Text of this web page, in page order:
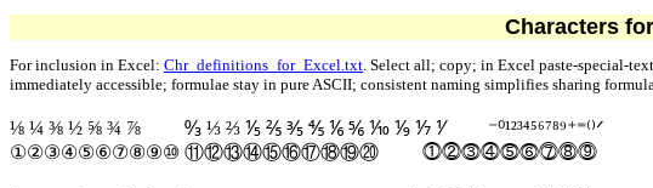
Characters
For inclusion in Excel: Chr_definitions_for_Excel.txt. Select all; copy; in Excel paste-special-
immediately accessible; formulae stay in pure ASCII; consistent naming simplifies sharing
⅛ ¼ ⅜ ½ ⅝ ¾ ⅞ ↉ ⅓ ⅔ ⅕ ⅖ ⅗ ⅘ ⅙ ⅚ ⅒ ⅑ ⅐ ⅟ ⁻⁰¹²³⁴⁵⁶⁷⁸⁹⁺⁼⁽⁾ᐟ
①②③④⑤⑥⑦⑧⑨⑩ ⑪⑫⑬⑭⑮⑯⑰⑱⑲⑳
⓵⓶⓷⓸⓹⓺⓻⓼⓽